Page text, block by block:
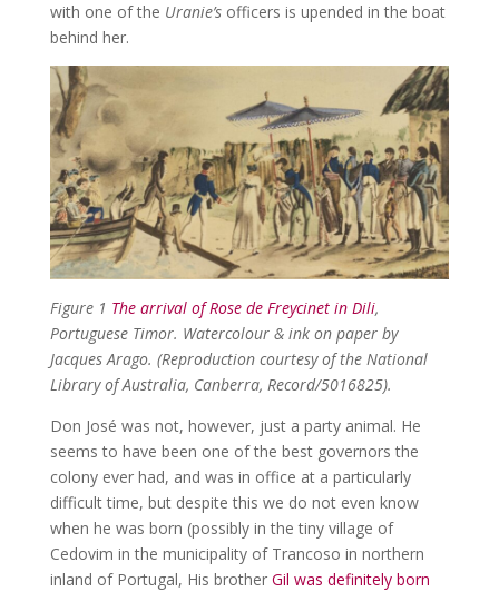
with one of the Uranie’sofficers is upended in the boat
behind her.
Figure 1 The arrival of Rose de Freycinet in Dili,
Portuguese Timor. Watercolour & ink on paper by
Jacques Arago. (Reproduction courtesy of the National
Library of Australia, Canberra, Record/5016825).
Don José was not, however, just a party animal. He
seems to have been one of the best governors the
colony ever had, and was in office at a particularly
difficult time, but despite this we do not even know
when he was born (possibly in the tiny village of
Cedovim in the municipality of Trancoso in northern
inland of Portugal, His brother Gil was definitely born